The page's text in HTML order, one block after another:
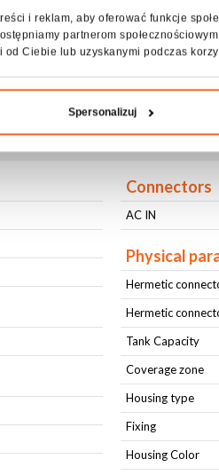
i reklam, aby oferować funkcje
partnerom
Ciebie lub uzyskanymi podczas
Spersonalizuj
it to be shot in a continuous
events and clubs.
FOAM MACHINE
Connectors
AC IN
Physical
Hermetic
Hermetic
Tank Capacity
Coverage zone
Housing type
Fixing
Housing Color